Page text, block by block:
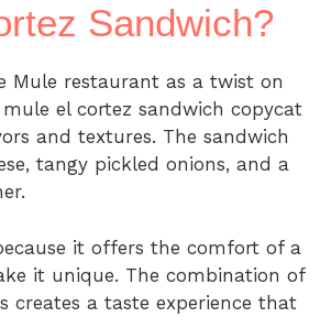
Sandwich?
Mule restaurant as a twist on
el cortez sandwich copycat
and textures. The sandwich
tangy pickled onions, and a
it offers the comfort of a
it unique. The combination of
creates a taste experience that